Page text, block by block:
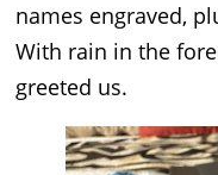
names engraved,
With rain in the
greeted us.